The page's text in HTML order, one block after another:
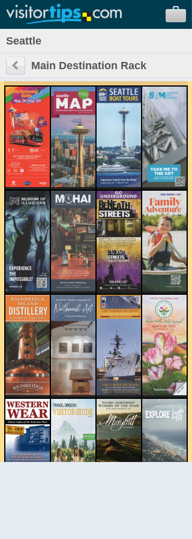
Seattle
Main Destination Rack